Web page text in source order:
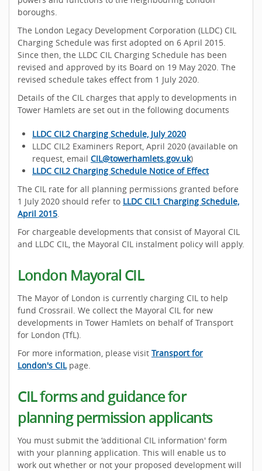
boroughs.
The London Legacy Development Corporation (LLDC) CIL
Charging Schedule was first adopted on 6 April 2015.
Since then, the LLDC CIL Charging Schedule has been
revised and approved by its Board on 19 May 2020. The
revised schedule takes effect from 1 July 2020.
Details of the CIL charges that apply to developments in
Tower Hamlets are set out in the following documents
LLDC CIL2 Charging Schedule, July 2020
LLDC CIL2 Examiners Report, April 2020 (available on
request, email CIL@towerhamlets.gov.uk)
LLDC CIL2 Charging Schedule Notice of Effect
The CIL rate for all planning permissions granted before
1 July 2020 should refer to LLDC CIL1 Charging Schedule,
April 2015.
For chargeable developments that consist of Mayoral CIL
and LLDC CIL, the Mayoral CIL instalment policy will apply.
London Mayoral CIL
The Mayor of London is currently charging CIL to help
fund Crossrail. We collect the Mayoral CIL for new
developments in Tower Hamlets on behalf of Transport
for London (TfL).
For more information, please visit Transport for
London's CILpage.
CIL forms and guidance for
planning permission applicants
You must submit the ‘additional CIL information' form
with your planning application. This will enable us to
work out whether or not your proposed development will